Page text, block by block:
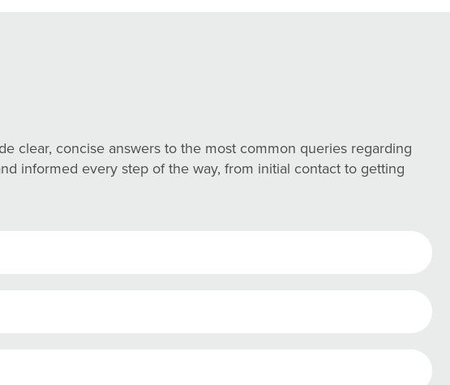
clear, concise answers to the most common queries regarding
informed every step of the way, from initial contact to getting